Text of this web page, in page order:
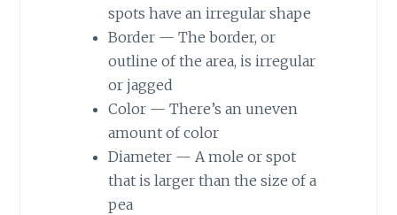
spots have an irregular shape
Border — The border, or
outline of the area, is irregular
or jagged
Color — There’s an uneven
amount of color
Diameter — A mole or spot
that is larger than the size of a
pea